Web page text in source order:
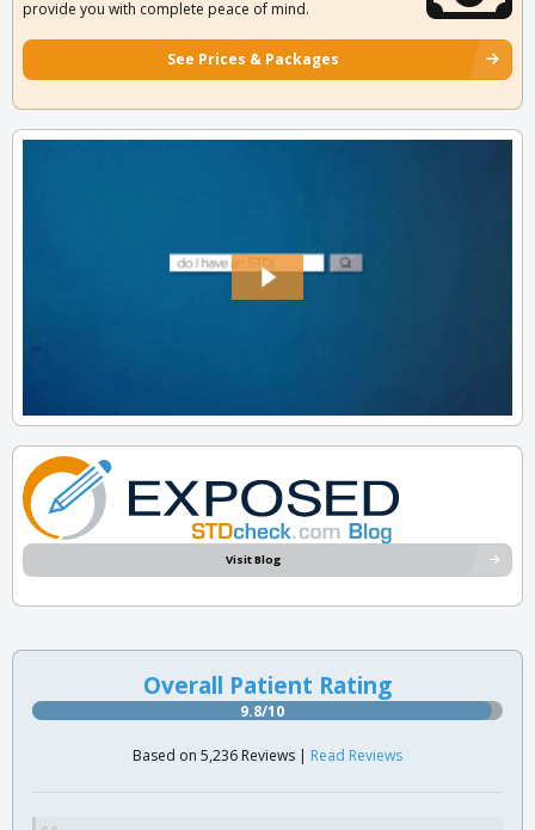
provide you with complete peace of mind.
See Prices & Packages
Visit Blog
Overall Patient Rating
9.8/10
Based on 5,236 Reviews | Read Reviews